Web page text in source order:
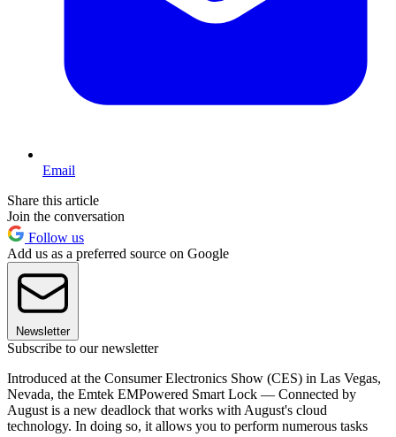
Email
Share this article
Join the conversation
Follow us
Add us as a preferred source on Google
Newsletter
Subscribe to our newsletter
Introduced at the Consumer Electronics Show (CES) in Las Vegas,
Nevada, the Emtek EMPowered Smart Lock — Connected by
August is a new deadlock that works with August's cloud
technology. In doing so, it allows you to perform numerous tasks